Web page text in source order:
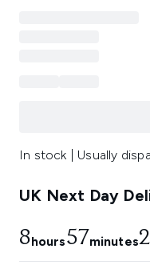
In stock | Usually
UK Next Day
8hours57minutes